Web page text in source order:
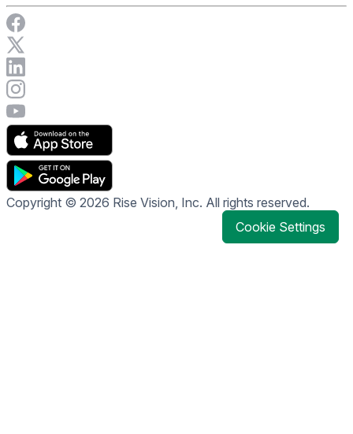
Visit Rise Vision on Facebook
Visit Rise Vision's Instagram account
Visit Rise Vision's YouTube page
Copyright © 2026 Rise Vision, Inc. All rights reserved.
Cookie Settings